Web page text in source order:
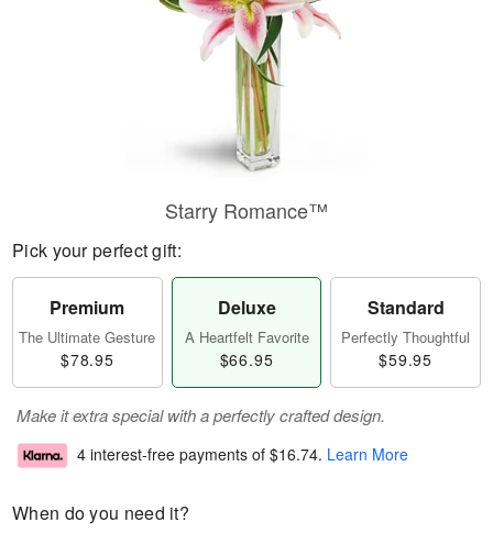
Starry Romance™
Pick your perfect gift:
Premium
The Ultimate Gesture
$78.95
Deluxe
A Heartfelt Favorite
$66.95
Standard
Perfectly Thoughtful
$59.95
Make it extra special with a perfectly crafted design.
4 interest-free payments of $16.74. Learn More
When do you need it?